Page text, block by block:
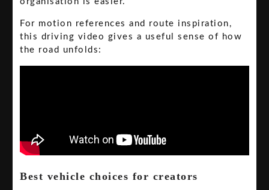
For motion references and route inspiration,
this driving video gives a useful sense of how
the road unfolds:
Best vehicle choices for creators